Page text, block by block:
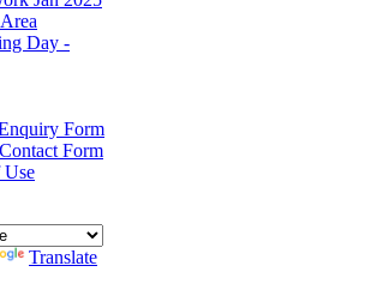
Day -
Form
Form
Use
Translate